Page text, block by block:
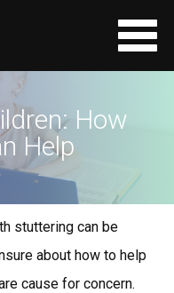
How
Help
stuttering can be
about how to help
cause for concern.